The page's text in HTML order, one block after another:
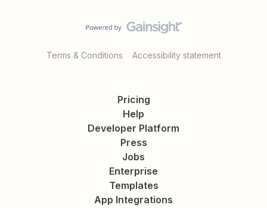
Terms & Conditions Accessibility statement
Pricing
Help
Developer Platform
Press
Jobs
Enterprise
Templates
App Integrations